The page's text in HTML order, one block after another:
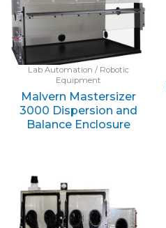
Lab Automation / Robotic
Equipment
Malvern Mastersizer
3000 Dispersion and
Balance Enclosure